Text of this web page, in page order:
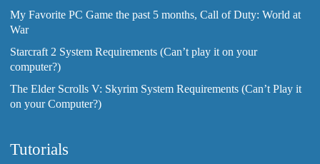
My Favorite PC Game the past 5 months, Call of Duty: World at
War
Starcraft 2 System Requirements (Can’t play it on your
computer?)
The Elder Scrolls V: Skyrim System Requirements (Can’t Play it
on your Computer?)
Tutorials